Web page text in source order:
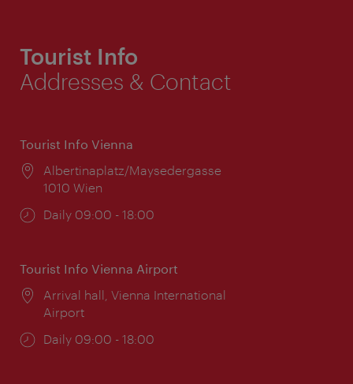
Tourist Info
Addresses & Contact
Tourist Info Vienna
Location:
Albertinaplatz/Maysedergasse
1010 Wien
Opening
Daily 09:00 - 18:00
Tourist Info Vienna Airport
Location:
Arrival hall, Vienna International
Airport
Opening
Daily 09:00 - 18:00